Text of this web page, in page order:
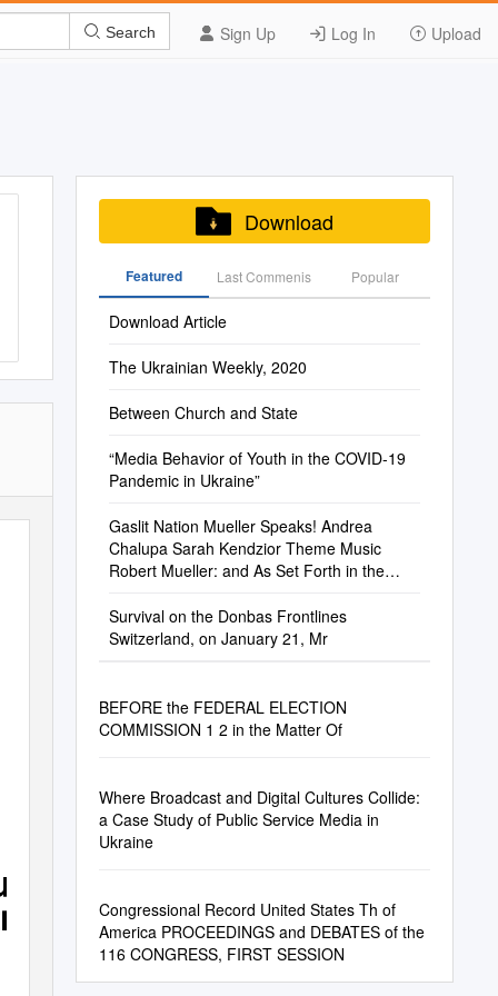
Sign Up Log In Upload
Search
Download
Featured Last Commenis Popular
Download Article
The Ukrainian Weekly, 2020
Between Church and State
“Media Behavior of Youth in the COVID-19
Pandemic in Ukraine”
Gaslit Nation Mueller Speaks! Andrea
Chalupa Sarah Kendzior Theme Music
Robert Mueller: and As Set Forth in the
Survival on the Donbas Frontlines
Switzerland, on January 21, Mr
BEFORE the FEDERAL ELECTION
COMMISSION 1 2 in the Matter Of
Where Broadcast and Digital Cultures Collide:
a Case Study of Public Service Media in
Ukraine
Congressional Record United States Th of
America PROCEEDINGS and DEBATES of the
116 CONGRESS, FIRST SESSION